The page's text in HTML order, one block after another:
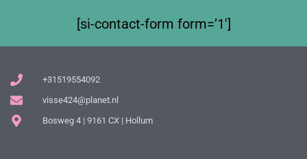
[si-contact-form form=’1′]
+31519554092
visse424@planet.nl
Bosweg 4 | 9161 CX | Hollum